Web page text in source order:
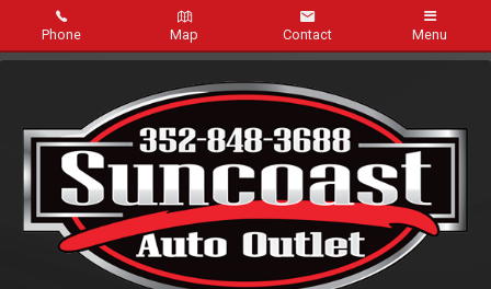
Phone Map Contact Menu
Inventory
Service